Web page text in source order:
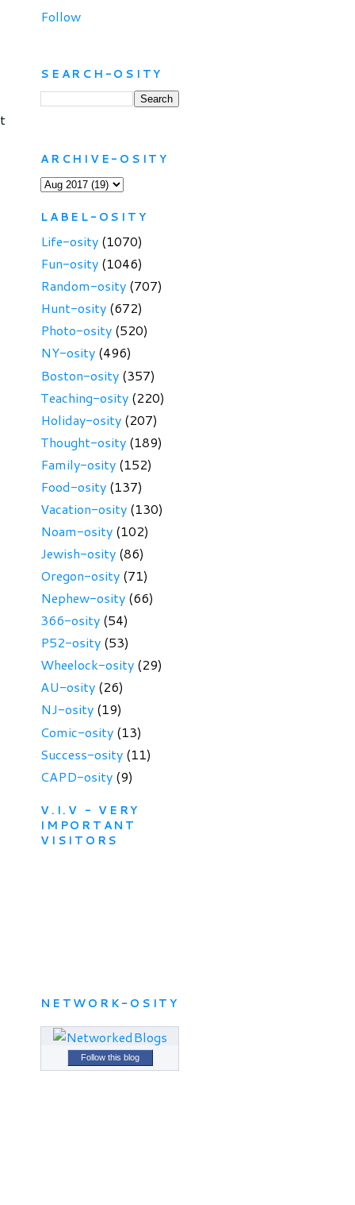
Follow
SEARCH-OSITY
ARCHIVE-OSITY
LABEL-OSITY
Life-osity (1070)
Fun-osity (1046)
Random-osity (707)
Hunt-osity (672)
Photo-osity (520)
NY-osity (496)
Boston-osity (357)
Teaching-osity (220)
Holiday-osity (207)
Thought-osity (189)
Family-osity (152)
Food-osity (137)
Vacation-osity (130)
Noam-osity (102)
Jewish-osity (86)
Oregon-osity (71)
Nephew-osity (66)
366-osity (54)
P52-osity (53)
Wheelock-osity (29)
AU-osity (26)
NJ-osity (19)
Comic-osity (13)
Success-osity (11)
CAPD-osity (9)
V.I.V - VERY
IMPORTANT
VISITORS
NETWORK-OSITY
Follow this blog